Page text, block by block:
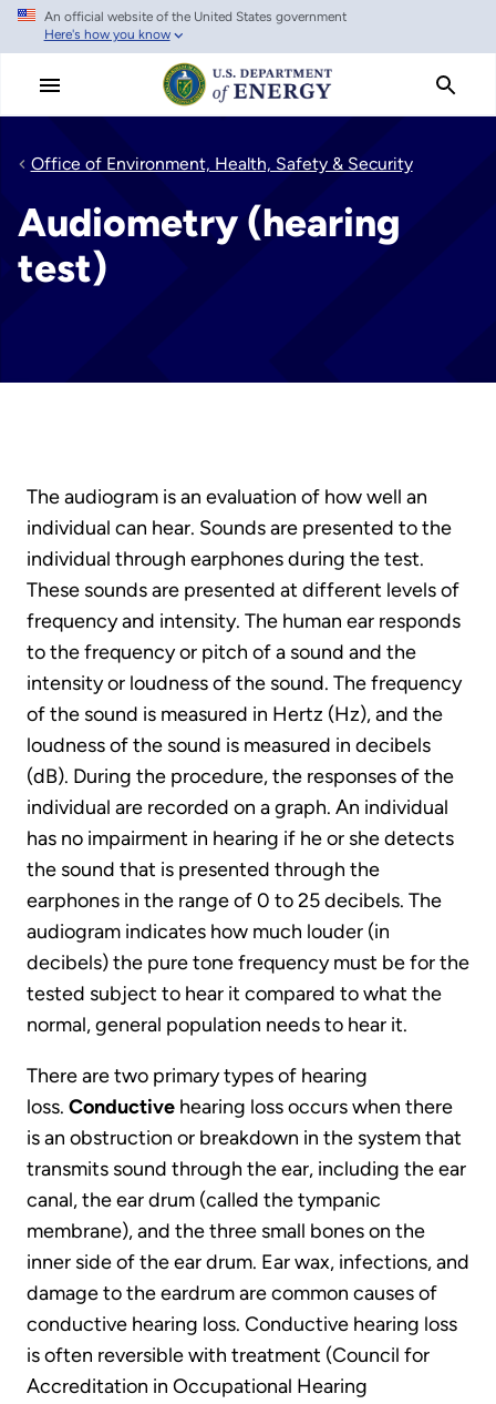
Skip
main
An official website of the United States government
Here's how you know
Office of Environment, Health, Safety & Security
Audiometry (hearing
test)
The audiogram is an evaluation of how well an
individual can hear. Sounds are presented to the
individual through earphones during the test.
These sounds are presented at different levels of
frequency and intensity. The human ear responds
to the frequency or pitch of a sound and the
intensity or loudness of the sound. The frequency
of the sound is measured in Hertz (Hz), and the
loudness of the sound is measured in decibels
(dB). During the procedure, the responses of the
individual are recorded on a graph. An individual
has no impairment in hearing if he or she detects
the sound that is presented through the
earphones in the range of 0 to 25 decibels. The
audiogram indicates how much louder (in
decibels) the pure tone frequency must be for the
tested subject to hear it compared to what the
normal, general population needs to hear it.
There are two primary types of hearing
loss. Conductive hearing loss occurs when there
is an obstruction or breakdown in the system that
transmits sound through the ear, including the ear
canal, the ear drum (called the tympanic
membrane), and the three small bones on the
inner side of the ear drum. Ear wax, infections, and
damage to the eardrum are common causes of
conductive hearing loss. Conductive hearing loss
is often reversible with treatment (Council for
Accreditation in Occupational Hearing